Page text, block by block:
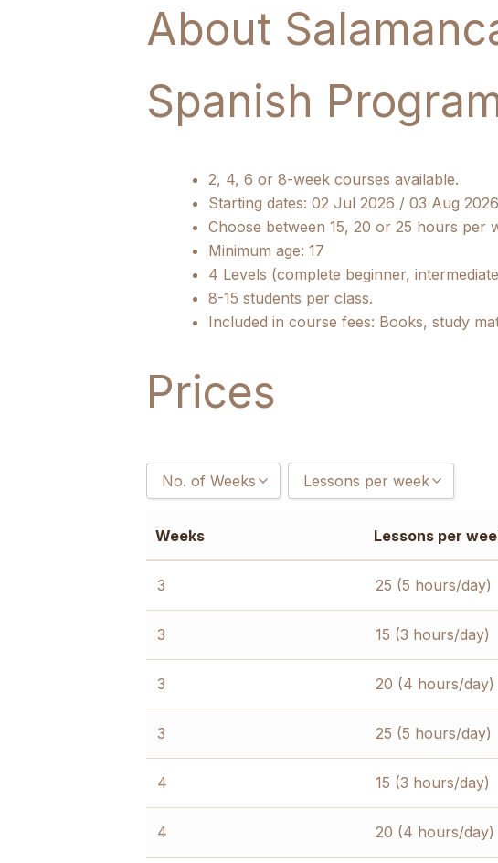
About
Spanish
2, 4, 6 or 8-week courses available.
Starting dates: 02 Jul 2026 / 03 Aug 2026
Choose between 15, 20 or 25 hours per
Minimum age: 17
4 Levels (complete beginner,
8-15 students per class.
Included in course fees: Books, study
Prices
No. of Weeks Lessons per week
25 (5 hours/day)
Weeks Lessons per
3 25 (5 hours/day)
3 15 (3 hours/day)
3 20 (4 hours/day)
3 25 (5 hours/day)
4 15 (3 hours/day)
4 20 (4 hours/day)